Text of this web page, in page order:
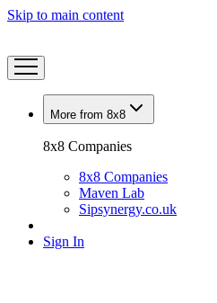
Skip to main content
More from 8x8
8x8 Companies
8x8 Companies
Maven Lab
Sipsynergy.co.uk
Sign In